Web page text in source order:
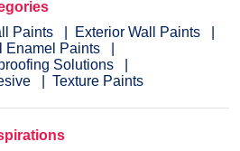
Paints
Exterior Wall Paints
Enamel Paints
Solutions
Texture Paints